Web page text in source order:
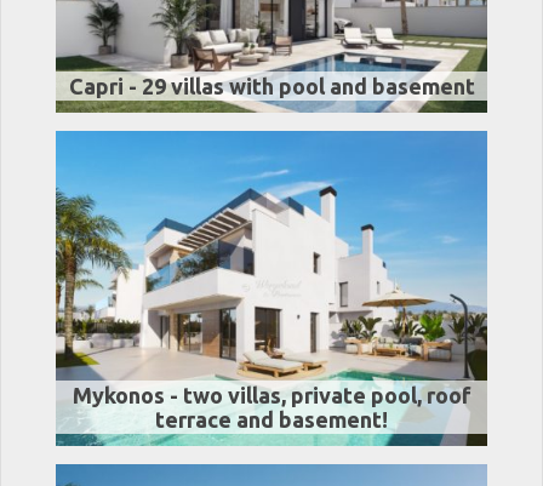
Capri - 29 villas with pool and basement
Mykonos - two villas, private pool, roof
terrace and basement!